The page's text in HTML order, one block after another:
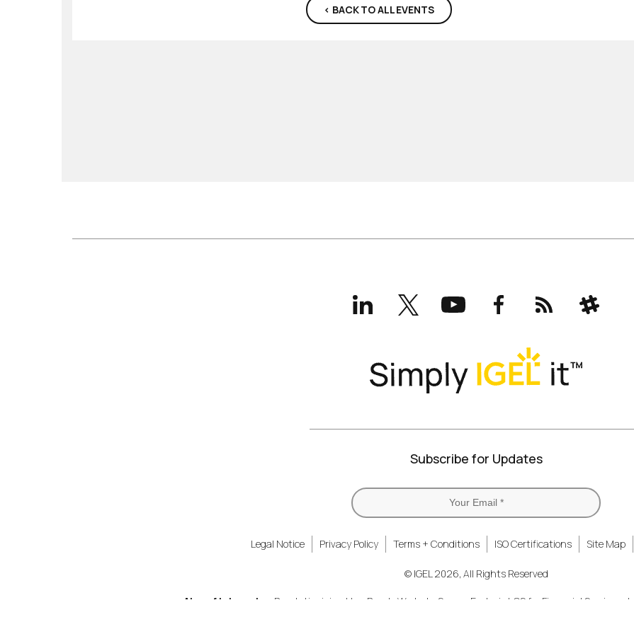
< BACK TO ALL EVENTS
LinkedInX
(formerly
Twitter)
YouTubeFacebookRSS Slack
Subscribe for Updates
Legal Notice Privacy Policy Terms + Conditions ISO Certifications Site Map
© IGEL 2026, All Rights Reserved
Also of Interest Revolutionizing How People Work Secure Endpoint OS for Financial Services